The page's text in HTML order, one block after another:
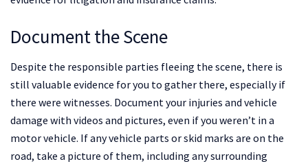
Document the Scene
Despite the responsible parties fleeing the scene, there is
still valuable evidence for you to gather there, especially if
there were witnesses. Document your injuries and vehicle
damage with videos and pictures, even if you weren’t in a
motor vehicle. If any vehicle parts or skid marks are on the
road, take a picture of them, including any surrounding